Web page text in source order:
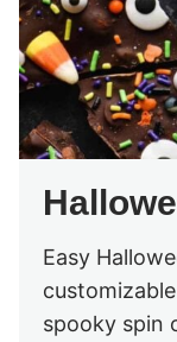
Easy
spooky spin